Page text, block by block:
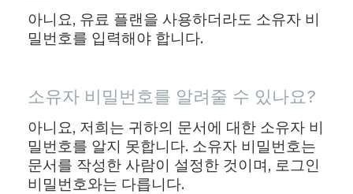
아니요, 유료 플랜을 사용하더라도 소유자 비
밀번호를 입력해야 합니다.
소유자 비밀번호를 알려줄 수 있나요?
아니요, 저희는 귀하의 문서에 대한 소유자 비
밀번호를 알지 못합니다. 소유자 비밀번호는
문서를 작성한 사람이 설정한 것이며, 로그인
비밀번호와는 다릅니다.